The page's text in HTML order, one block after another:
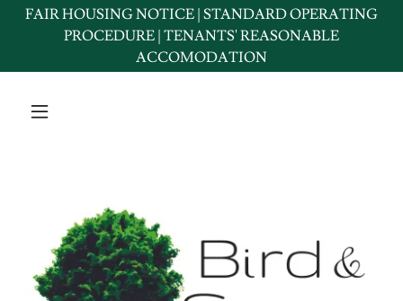
FAIR HOUSING NOTICE | STANDARD OPERATING
PROCEDURE | TENANTS' REASONABLE
ACCOMODATION